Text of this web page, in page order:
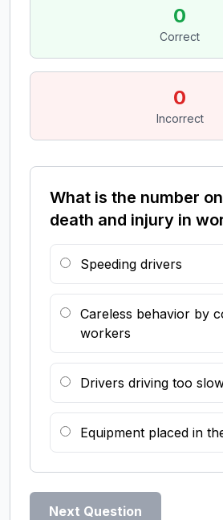
0
Correct
0
Incorrect
What is the number
death and injury in
Speeding drivers
Careless behavior by
workers
Drivers driving too
Equipment placed in
Next Question